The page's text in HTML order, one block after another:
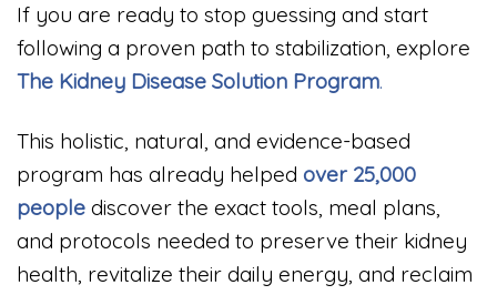
If you are ready to stop guessing and start
following a proven path to stabilization, explore
The Kidney Disease Solution Program.
This holistic, natural, and evidence-based
program has already helped over 25,000
people discover the exact tools, meal plans,
and protocols needed to preserve their kidney
health, revitalize their daily energy, and reclaim